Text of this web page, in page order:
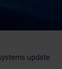
update